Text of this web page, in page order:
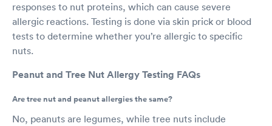
responses to nut proteins, which can cause severe
allergic reactions. Testing is done via skin prick or blood
tests to determine whether you’re allergic to specific
nuts.
Peanut and Tree Nut Allergy Testing FAQs
Are tree nut and peanut allergies the same?
No, peanuts are legumes, while tree nuts include